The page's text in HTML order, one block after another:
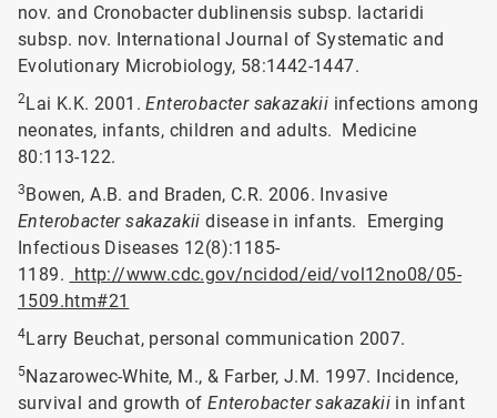
nov. and Cronobacter dublinensis subsp. lactaridi
subsp. nov. International Journal of Systematic and
Evolutionary Microbiology, 58:1442-1447.
2Lai K.K. 2001.Enterobacter sakazakii infections among
neonates, infants, children and adults. Medicine
80:113-122.
3Bowen, A.B. and Braden, C.R. 2006. Invasive
Enterobacter sakazakii disease in infants. Emerging
Infectious Diseases 12(8):1185-
1189. http://www.cdc.gov/ncidod/eid/vol12no08/05-
1509.htm#21
4Larry Beuchat, personal communication 2007.
5Nazarowec-White, M., & Farber, J.M. 1997. Incidence,
survival and growth ofEnterobacter sakazakii in infant